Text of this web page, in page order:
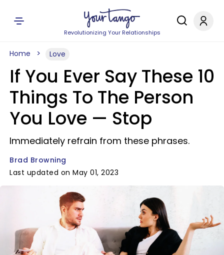
Revolutionizing Your Relationships
Home Love
If You Ever Say These 10
Things To The Person
You Love —​ Stop
Immediately refrain from these phrases.
Brad Browning
Last updated on May 01, 2023